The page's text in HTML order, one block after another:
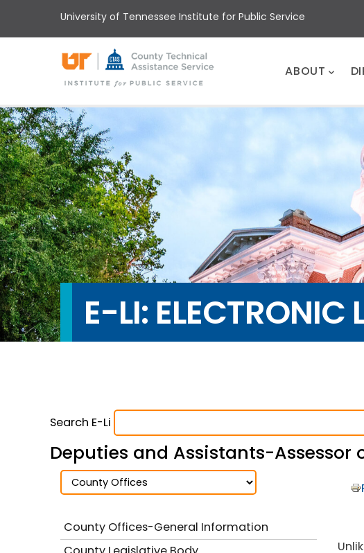
main
University of Tennessee Institute for Public Service
ABOUT
E-LI: ELECTRONIC
Search E-Li
Deputies and Assistants-Assessor
County Offices-General Information